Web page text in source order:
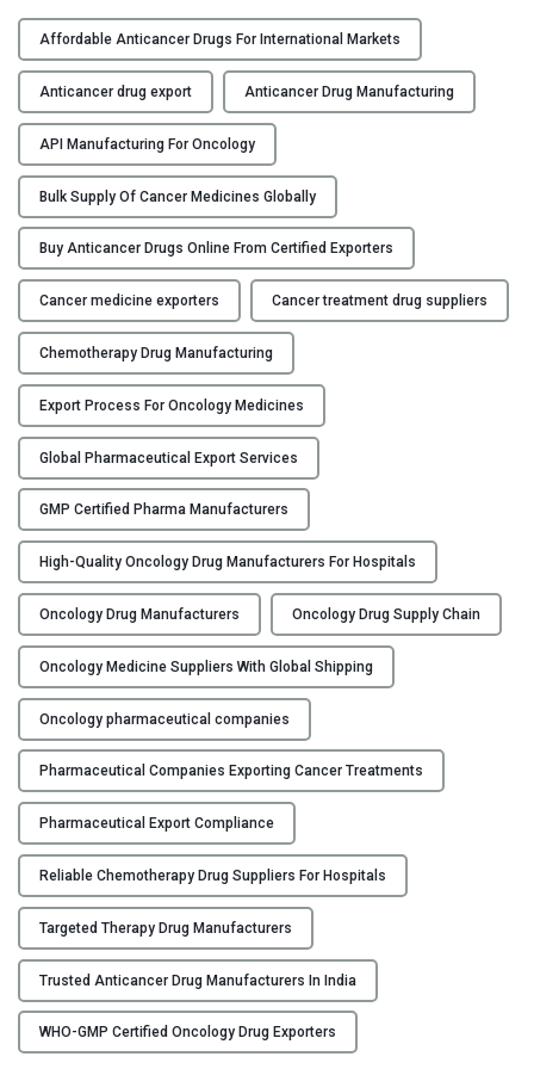
Y
C
O
N
T
A
C
T
U
S
B
L
O
G
D
e
e
p
D
i
v
e
i
n
t
o
A
n
t
i
c
a
n
e
r
D
r
u
g
M
a
n
u
f
c
t
u
r
Affordable Anticancer Drugs For International Markets
Anticancer drug export Anticancer Drug Manufacturing
API Manufacturing For Oncology
Bulk Supply Of Cancer Medicines Globally
Buy Anticancer Drugs Online From Certified Exporters
Cancer medicine exporters Cancer treatment drug suppliers
Chemotherapy Drug Manufacturing
Export Process For Oncology Medicines
Global Pharmaceutical Export Services
GMP Certified Pharma Manufacturers
High-Quality Oncology Drug Manufacturers For Hospitals
Oncology Drug Manufacturers Oncology Drug Supply Chain
Oncology Medicine Suppliers With Global Shipping
Oncology pharmaceutical companies
Pharmaceutical Companies Exporting Cancer Treatments
Pharmaceutical Export Compliance
Reliable Chemotherapy Drug Suppliers For Hospitals
Targeted Therapy Drug Manufacturers
Trusted Anticancer Drug Manufacturers In India
WHO-GMP Certified Oncology Drug Exporters